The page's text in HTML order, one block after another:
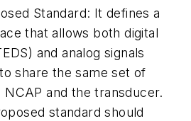
Standard: It defines a
that allows both digital
and analog signals
share the same set of
and the transducer.
standard should